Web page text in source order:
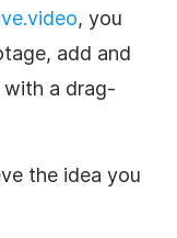
, you
add and
with a drag-
the idea you